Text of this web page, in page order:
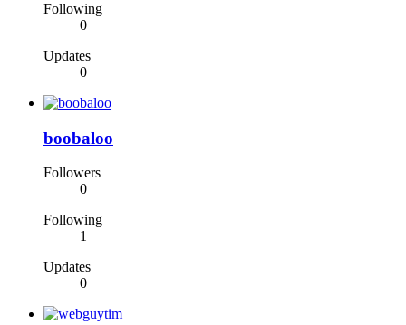
Following
0
Updates
0
boobaloo
Followers
0
Following
1
Updates
0